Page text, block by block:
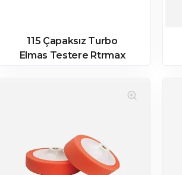
115 Çapaksız Turbo
Elmas Testere Rtrmax